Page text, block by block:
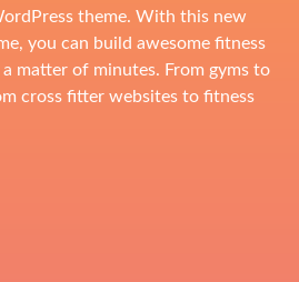
theme. With this new
you can build awesome fitness
matter of minutes. From gyms to
cross fitter websites to fitness